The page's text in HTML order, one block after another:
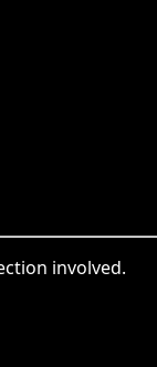
involved.